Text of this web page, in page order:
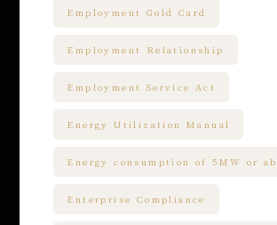
Employment Gold Card
Employment Relationship
Employment Service Act
Energy Utilization Manual
Energy consumption of 5MW or
Enterprise Compliance